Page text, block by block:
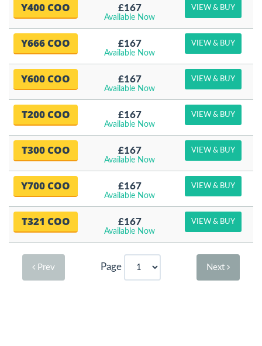
Y400 COO £167
Available Now
VIEW & BUY
Y666 COO £167
Available Now
VIEW & BUY
Y600 COO £167
Available Now
VIEW & BUY
T200 COO £167
Available Now
VIEW & BUY
T300 COO £167
Available Now
VIEW & BUY
Y700 COO £167
Available Now
VIEW & BUY
T321 COO £167
Available Now
VIEW & BUY
Prev Page Next